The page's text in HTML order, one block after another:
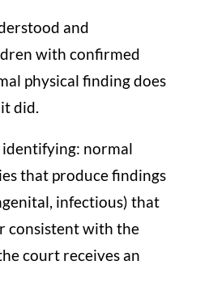
and
with confirmed
physical finding does
did.
identifying: normal
that produce findings
infectious) that
consistent with the
court receives an